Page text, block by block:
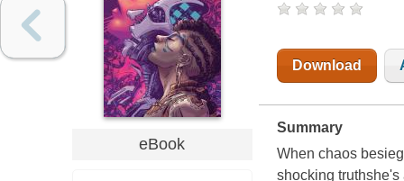
eBook
Download
Summary
When chaos
shocking